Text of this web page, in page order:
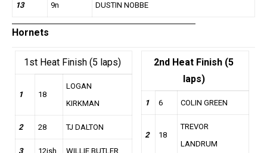
13 9n DUSTIN NOBBE
Hornets
1st Heat Finish (5 laps)
1 18
LOGAN
KIRKMAN
2 28 TJ DALTON
3 12ish WILLIE BUTLER
2nd Heat Finish (5
laps)
1 6 COLIN GREEN
2 18
TREVOR
LANDRUM